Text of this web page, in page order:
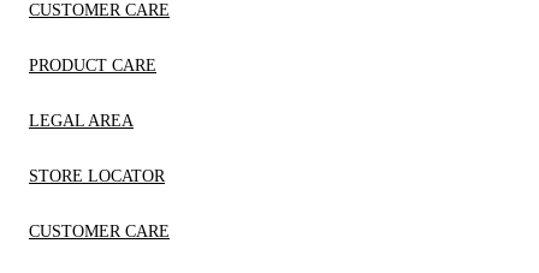
CUSTOMER CARE
PRODUCT CARE
LEGAL AREA
STORE LOCATOR
CUSTOMER CARE